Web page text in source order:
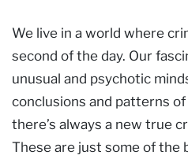
We live in a world where
second of the day. Our
unusual and psychotic
conclusions and patterns
there’s always a new true
These are just some of